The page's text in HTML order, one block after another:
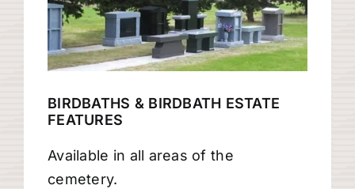
BIRDBATHS & BIRDBATH ESTATE
FEATURES
Available in all areas of the
cemetery.